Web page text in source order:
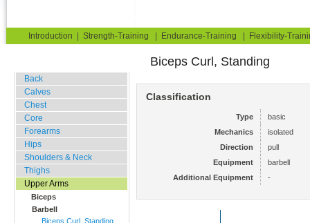
Introduction Strength-Training Endurance-Training Flexibility-
Back
Calves
Chest
Core
Forearms
Hips
Shoulders & Neck
Thighs
Upper Arms
Biceps
Barbell
Biceps Curl, Standing
Biceps Curl, Standing
Classification
Type
basic
Mechanics
isolated
Direction
pull
Equipment
barbell
Additional Equipment
-